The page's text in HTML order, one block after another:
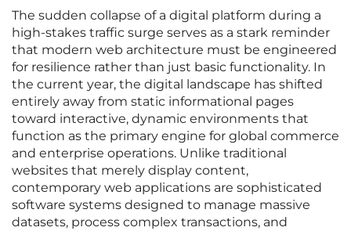
The sudden collapse of a digital platform during a
high-stakes traffic surge serves as a stark reminder
that modern web architecture must be engineered
for resilience rather than just basic functionality. In
the current year, the digital landscape has shifted
entirely away from static informational pages
toward interactive, dynamic environments that
function as the primary engine for global commerce
and enterprise operations. Unlike traditional
websites that merely display content,
contemporary web applications are sophisticated
software systems designed to manage massive
datasets, process complex transactions, and